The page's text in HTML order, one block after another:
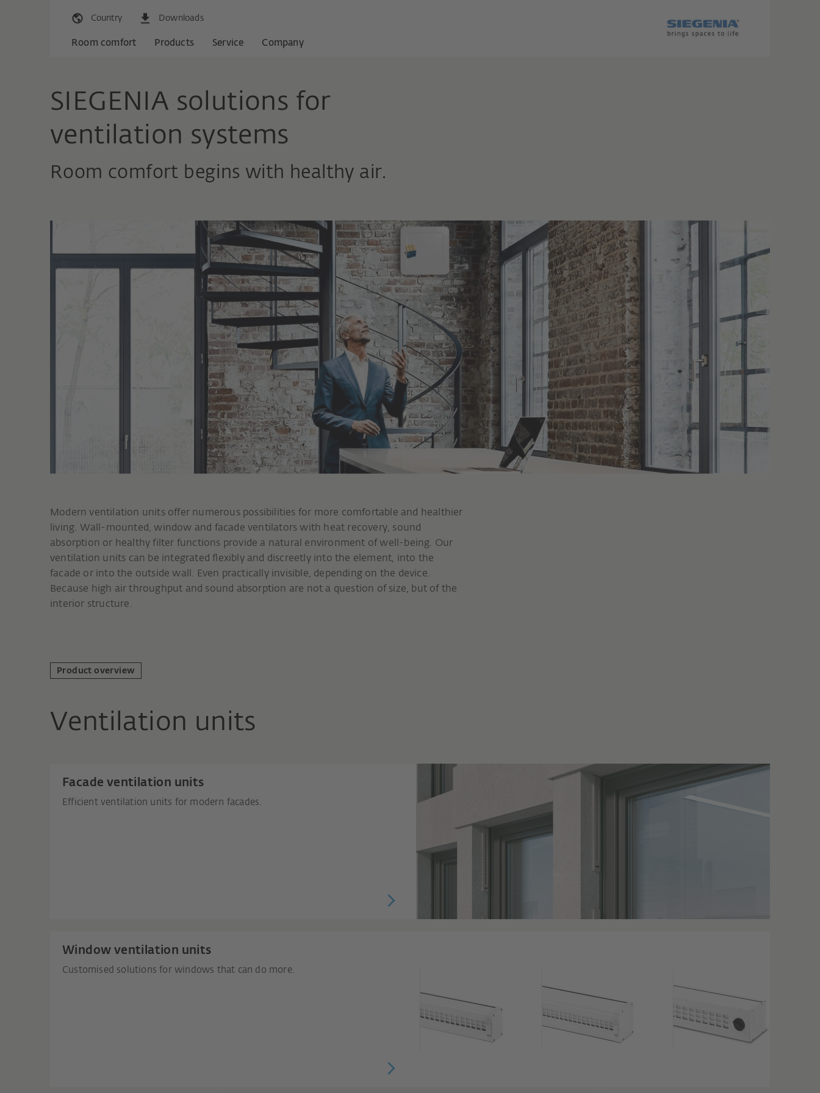
Country Downloads
Room comfort Products Service Company
SIEGENIA solutions for
ventilation systems
Room comfort begins with healthy air.
Modern ventilation units offer numerous possibilities for more comfortable and healthier
living. Wall-mounted, window and facade ventilators with heat recovery, sound
absorption or healthy filter functions provide a natural environment of well-being. Our
ventilation units can be integrated flexibly and discreetly into the element, into the
facade or into the outside wall. Even practically invisible, depending on the device.
Because high air throughput and sound absorption are not a question of size, but of the
interior structure.
Product overview
Ventilation units
Facade ventilation units
Efficient ventilation units for modern facades.
Window ventilation units
Customised solutions for windows that can do more.